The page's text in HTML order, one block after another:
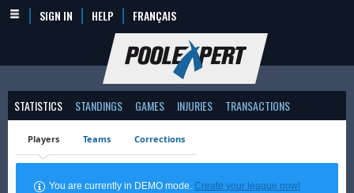
SIGN IN HELP FRANÇAIS
STATISTICS STANDINGS GAMES INJURIES TRANSACTIONS
Players Teams Corrections
You are currently in DEMO mode.Create your league now!